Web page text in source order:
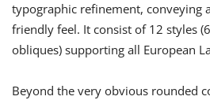
typographic refinement, conveying
friendly feel. It consist of 12 styles
obliques) supporting all European
Beyond the very obvious rounded